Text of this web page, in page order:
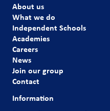
About us
What we do
Independent Schools
Academies
Careers
News
Join our group
Contact
Information